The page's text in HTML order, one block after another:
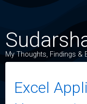
My Thoughts, Findings &
Excel